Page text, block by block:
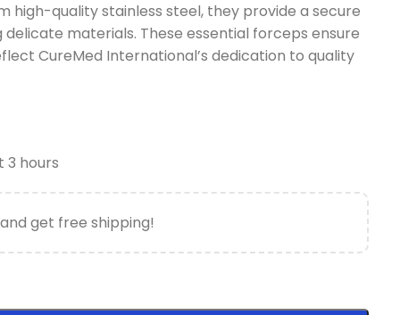
high-quality stainless steel, they provide a secure
materials. These essential forceps ensure
CureMed International’s dedication to quality
3 hours
get free shipping!